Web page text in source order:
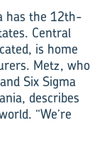
has the 12th-
Central
is home
Metz, who
Six Sigma
describes
“We’re